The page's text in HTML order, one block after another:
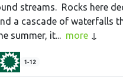
streams. Rocks here
a cascade of waterfalls
summer, it... more
1-12